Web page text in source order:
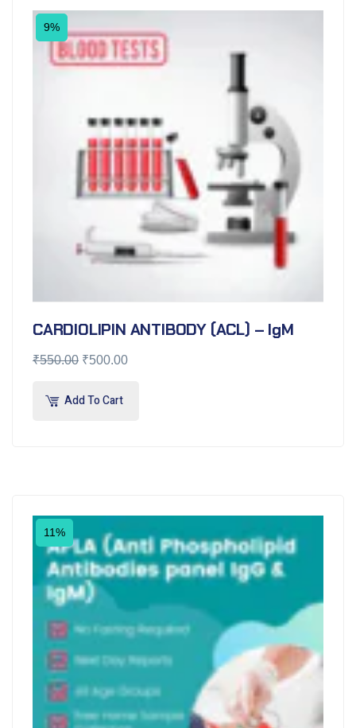
9%
CARDIOLIPIN ANTIBODY (ACL) – IgM
₹550.00 ₹500.00
Add To Cart
11%